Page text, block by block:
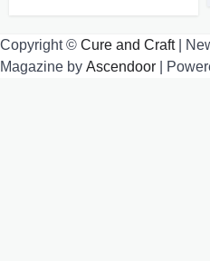
Copyright © Cure and Craft|
Magazine by Ascendoor |